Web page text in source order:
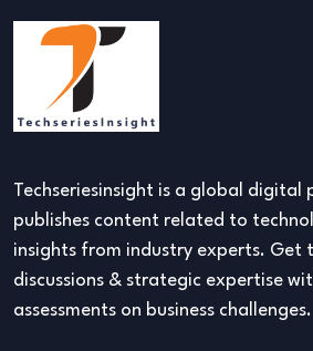
Techseriesinsight is a global
publishes content related to
insights from industry experts. Get
discussions & strategic expertise
assessments on business challenges.